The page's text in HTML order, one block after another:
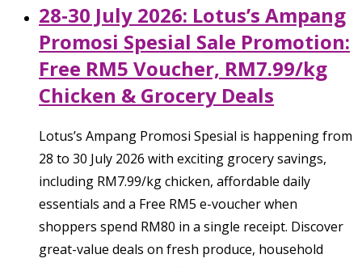
28-30 July 2026: Lotus’s Ampang
Promosi Spesial Sale Promotion:
Free RM5 Voucher, RM7.99/kg
Chicken & Grocery Deals
Lotus’s Ampang Promosi Spesial is happening from
28 to 30 July 2026 with exciting grocery savings,
including RM7.99/kg chicken, affordable daily
essentials and a Free RM5 e-voucher when
shoppers spend RM80 in a single receipt. Discover
great-value deals on fresh produce, household